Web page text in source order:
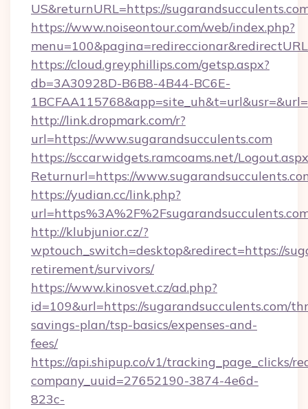
US&returnURL=https://
https://www.noiseontour.com/web/index.php?
https://cloud.greyphillips.com/getsp.aspx?
db=3A30928D-B6B8-4B44-BC6E-
http://link.dropmark.com/r?
url=https://www.sugarandsucculents.com
https://sccarwidgets.ramcoams.net/
Returnurl=https://
https://yudian.cc/link.php?
http://klubjunior.cz/?
wptouch_switch=desktop&redirect=https://
retirement/survivors/
https://www.kinosvet.cz/ad.php?
id=109&url=https://sugarandsucculents.com/
savings-plan/tsp-basics/expenses-and-
fees/
https://api.shipup.co/v1/tracking_page_clicks/
company_uuid=27652190-3874-4e6d-
823c-